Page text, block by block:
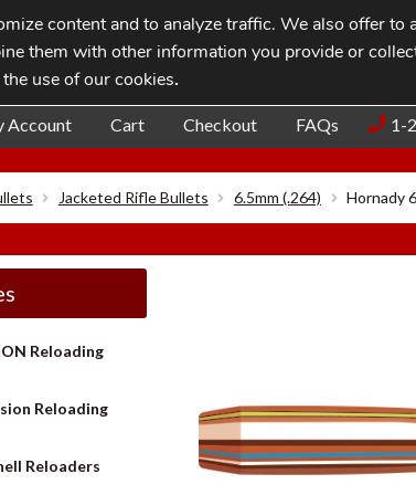
Account Cart Checkout FAQs 1-
Jacketed Rifle Bullets 6.5mm (.264) Hornady
Reloading
Reloading
Reloaders
content and to analyze traffic. We also offer
them with other information you provide or
use of our cookies.